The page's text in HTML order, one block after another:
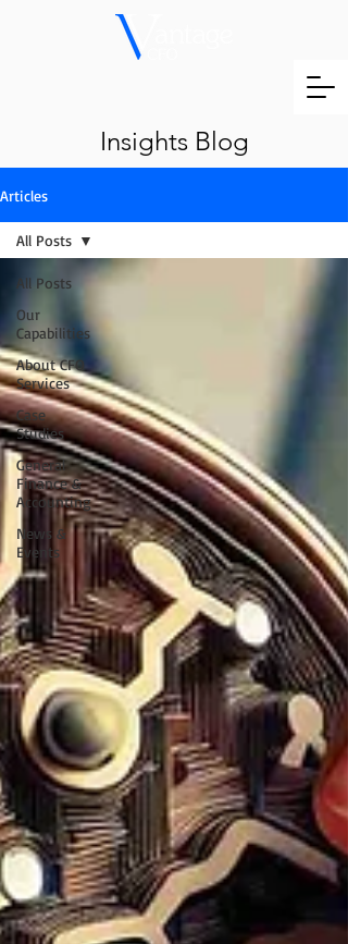
Insights Blog
Articles
All Posts
Our
Capabilities
About CFO
Services
Case
Studies
General
Finance &
Accounting
News &
Events
All Posts